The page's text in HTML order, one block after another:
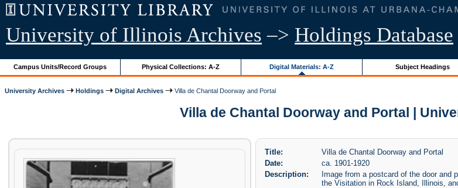
University of Illinois Archives –> Holdings Database
Campus Units/Record Groups Physical Collections: A-Z Digital Materials: A-Z Subject Headings
University Archives Holdings Digital Archives Villa de Chantal Doorway and Portal
Villa de Chantal Doorway and Portal |
Title:
Villa de Chantal Doorway and Portal
Date:
ca. 1901-1920
Description:
Image from a postcard of the door and
the Visitation in Rock Island, Illinois,